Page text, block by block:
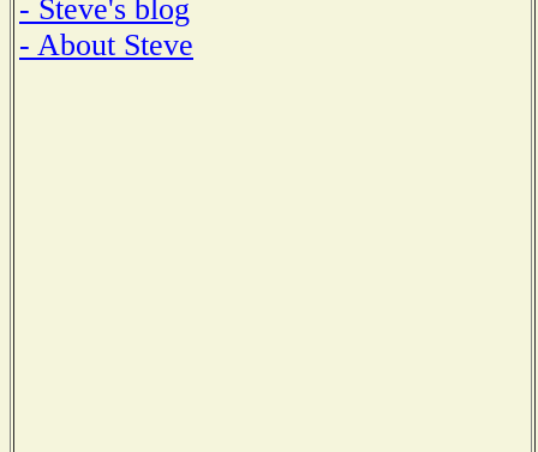
- Steve's blog
- About Steve